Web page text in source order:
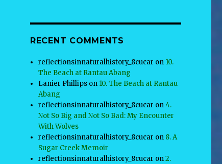
RECENT COMMENTS
reflectionsinnaturalhistory_8cucar on 10.
The Beach at Rantau Abang
Lanier Phillips on 10. The Beach at Rantau
Abang
reflectionsinnaturalhistory_8cucar on4.
Not So Big and Not So Bad: My Encounter
With Wolves
reflectionsinnaturalhistory_8cucar on 8. A
Sugar Creek Memoir
reflectionsinnaturalhistory_8cucar on2.